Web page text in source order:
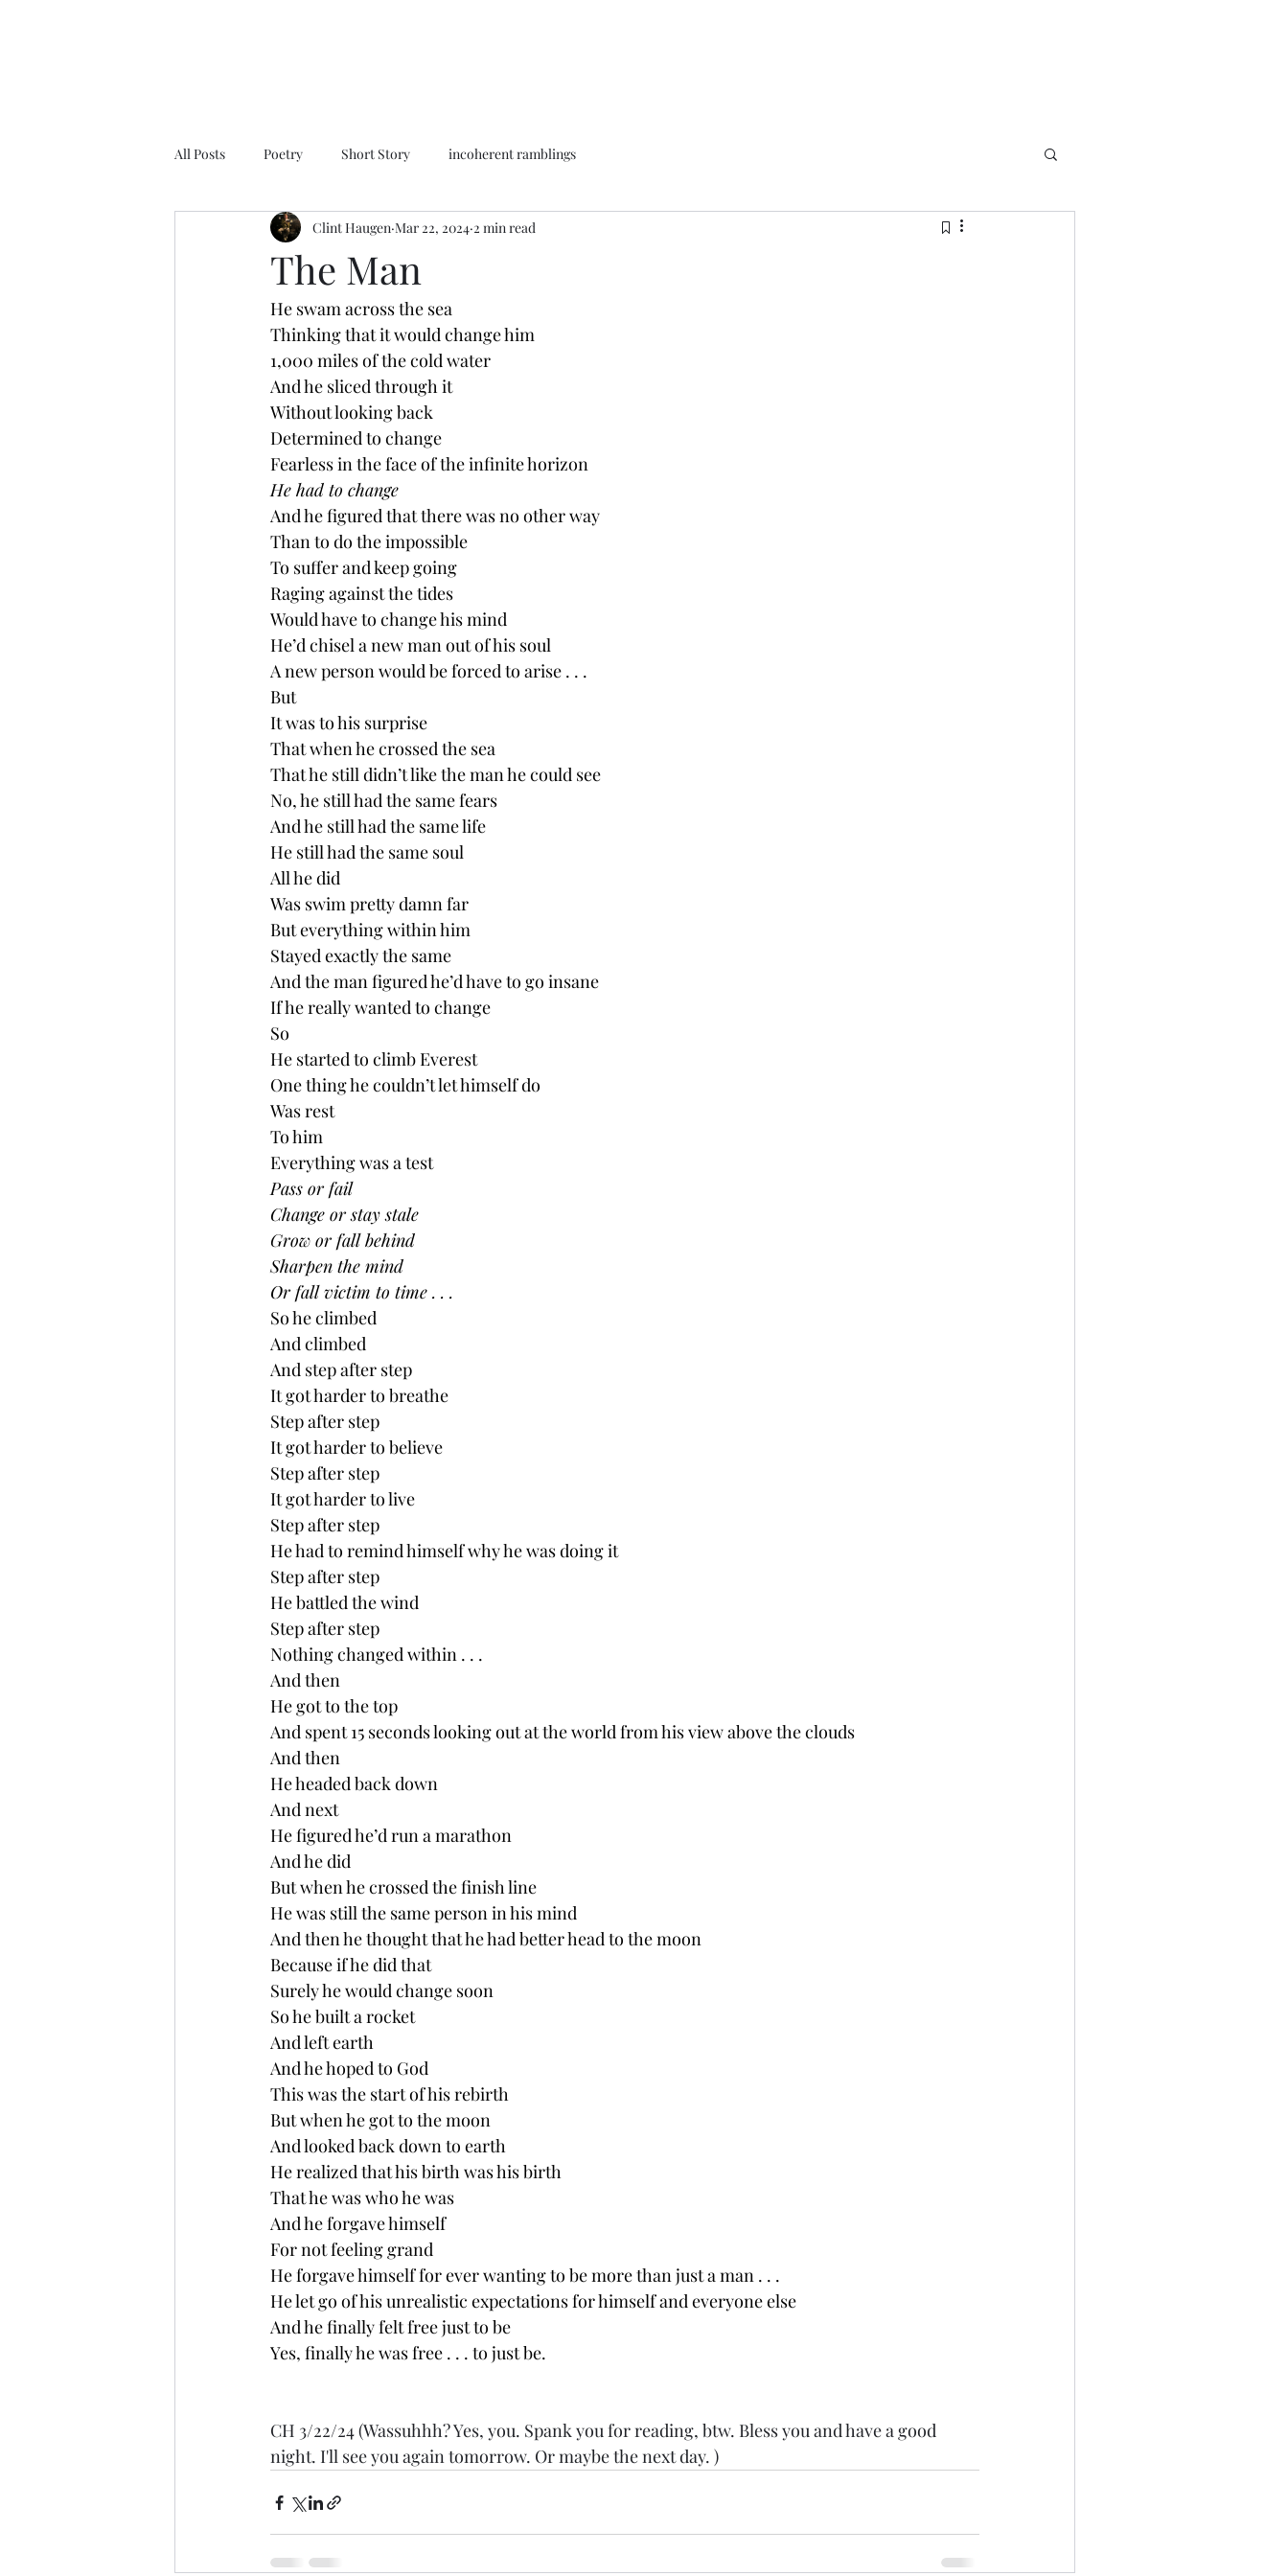
All Posts Poetry Short Story incoherent ramblings
The Man
Clint Haugen Mar 22, 2024 2 min read
He swam across the sea
Thinking that it would change him
1,000 miles of the cold water
And he sliced through it
Without looking back
Determined to change
Fearless in the face of the infinite horizon
He had to change
And he figured that there was no other way
Than to do the impossible
To suffer and keep going
Raging against the tides
Would have to change his mind
He’d chisel a new man out of his soul
A new person would be forced to arise . . .
But
It was to his surprise
That when he crossed the sea
That he still didn’t like the man he could see
No, he still had the same fears
And he still had the same life
He still had the same soul
All he did
Was swim pretty damn far
But everything within him
Stayed exactly the same
And the man figured he’d have to go insane
If he really wanted to change
So
He started to climb Everest
One thing he couldn’t let himself do
Was rest
To him
Everything was a test
Pass or fail
Change or stay stale
Grow or fall behind
Sharpen the mind
Or fall victim to time . . .
So he climbed
And climbed
And step after step
It got harder to breathe
Step after step
It got harder to believe
Step after step
It got harder to live
Step after step
He had to remind himself why he was doing it
Step after step
He battled the wind
Step after step
Nothing changed within . . .
And then
He got to the top
And spent 15 seconds looking out at the world from his view above the clouds
And then
He headed back down
And next
He figured he’d run a marathon
And he did
But when he crossed the finish line
He was still the same person in his mind
And then he thought that he had better head to the moon
Because if he did that
Surely he would change soon
So he built a rocket
And left earth
And he hoped to God
This was the start of his rebirth
But when he got to the moon
And looked back down to earth
He realized that his birth was his birth
That he was who he was
And he forgave himself
For not feeling grand
He forgave himself for ever wanting to be more than just a man . . .
He let go of his unrealistic expectations for himself and everyone else
And he finally felt free just to be
Yes, finally he was free . . . to just be.
CH 3/22/24 (Wassuhhh? Yes, you. Spank you for reading, btw. Bless you and have a good
night. I'll see you again tomorrow. Or maybe the next day. )